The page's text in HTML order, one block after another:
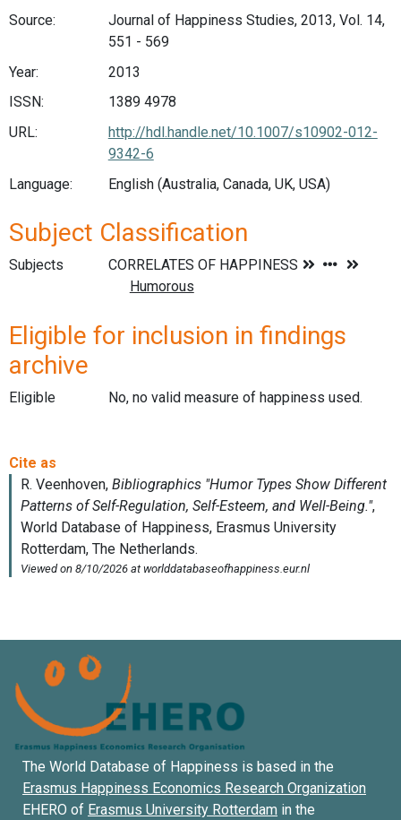
Source:
Journal of Happiness Studies, 2013, Vol. 14,
551 - 569
Year:
2013
ISSN:
1389 4978
URL:
http://hdl.handle.net/10.1007/s10902-012-
9342-6
Language:
English (Australia, Canada, UK, USA)
Subject Classification
Subjects
Eligible for inclusion in findings
archive
Eligible No, no valid measure of happiness used.
The World Database of Happiness is based in the
Erasmus Happiness Economics Research Organization
EHERO of Erasmus University Rotterdam in the